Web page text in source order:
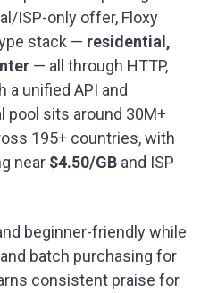
ISP-only offer, Floxy
stack — residential,
— all through HTTP,
a unified API and
pool sits around 30M+
195+ countries, with
near $4.50/GB and ISP
beginner-friendly while
batch purchasing for
consistent praise for